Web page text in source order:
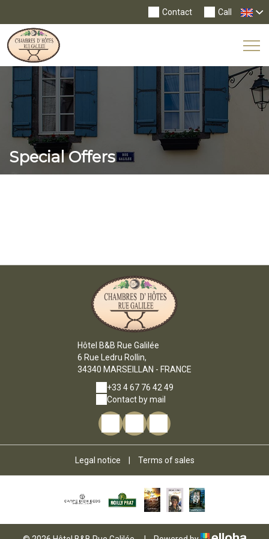
Call
Contact
Special Offers
Hôtel B&B Rue Galilée
6 Rue Ledru Rollin,
34340 MARSEILLAN - FRANCE
+33 4 67 76 42 49
Contact by mail
Legal notice Terms of sales